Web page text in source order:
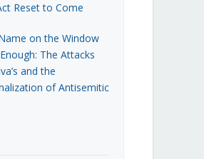
Reset to Come
on the Window
The Attacks
and the
of Antisemitic